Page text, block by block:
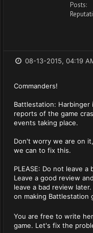
Posts:
08-13-2015, 04:19
Commanders!
Battlestation:
reports of the game
events taking place.
Don't worry we are on
we can to fix this.
PLEASE: Do not leave
Leave a good review
leave a bad review
on making Battlestation
You are free to write
game. Let's fix the